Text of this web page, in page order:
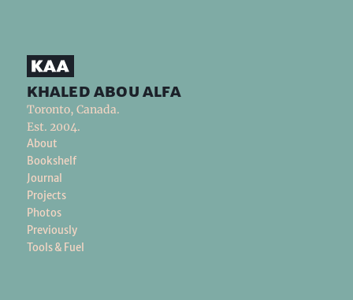
khaled abou alfa
Toronto, Canada.
Est. 2004.
About
Bookshelf
Journal
Projects
Photos
Previously
Tools & Fuel